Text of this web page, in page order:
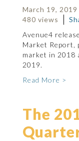
March 19, 2019
480 views
Avenue4
Market Report,
market in 2018
2019.
Read More >
The